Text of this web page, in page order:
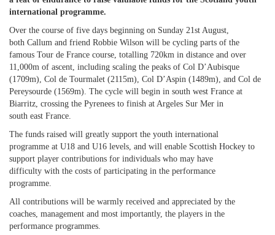
international programme.
Over the course of five days beginning on Sunday 21st August,
both Callum and friend Robbie Wilson will be cycling parts of the
famous Tour de France course, totalling 720km in distance and over
11,000m of ascent, including scaling the peaks of Col D’Aubisque
(1709m), Col de Tourmalet (2115m), Col D’Aspin (1489m), and Col de
Pereysourde (1569m). The cycle will begin in south west France at
Biarritz, crossing the Pyrenees to finish at Argeles Sur Mer in
south east France.
The funds raised will greatly support the youth international
programme at U18 and U16 levels, and will enable Scottish Hockey to
support player contributions for individuals who may have
difficulty with the costs of participating in the performance
programme.
All contributions will be warmly received and appreciated by the
coaches, management and most importantly, the players in the
performance programmes.